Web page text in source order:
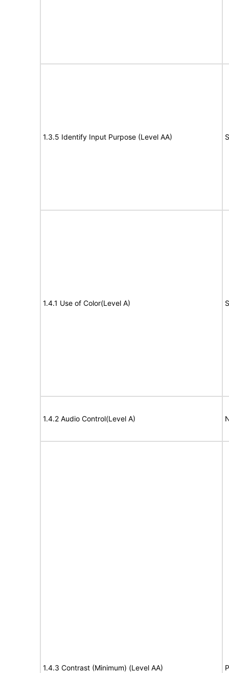
1.3.5 Identify Input Purpose (Level AA)
1.4.1 Use of Color(Level A)
1.4.2 Audio Control(Level A)
1.4.3 Contrast (Minimum) (Level AA)